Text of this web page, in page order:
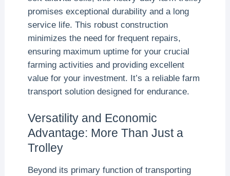
promises exceptional durability and a long
service life. This robust construction
minimizes the need for frequent repairs,
ensuring maximum uptime for your crucial
farming activities and providing excellent
value for your investment. It’s a reliable farm
transport solution designed for endurance.
Versatility and Economic
Advantage: More Than Just a
Trolley
Beyond its primary function of transporting